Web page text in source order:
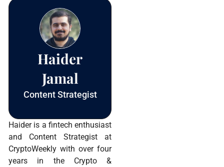
Haider
Jamal
Content Strategist
Haider is a fintech enthusiast
and Content Strategist at
CryptoWeekly with over four
years in the Crypto &